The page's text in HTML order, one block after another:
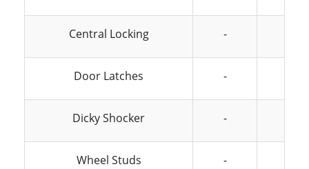
Central Locking -
Door Latches -
Dicky Shocker -
Wheel Studs -